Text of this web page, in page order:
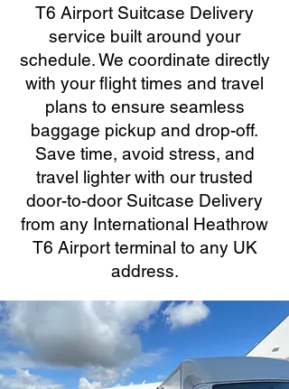
T6 Airport Suitcase Delivery
service built around your
schedule. We coordinate directly
with your flight times and travel
plans to ensure seamless
baggage pickup and drop-off.
Save time, avoid stress, and
travel lighter with our trusted
door-to-door Suitcase Delivery
from any International Heathrow
T6 Airport terminal to any UK
address.